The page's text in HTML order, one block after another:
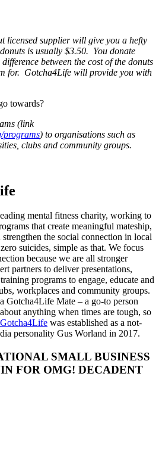
licensed supplier will give you a hefty
is usually $3.50. You donate
between the cost of the donuts
for. Gotcha4Life will provide you with
towards?
(link
programs) to organisations such as
clubs and community groups.
mental fitness charity, working to
that create meaningful mateship,
the social connection in local
suicides, simple as that. We focus
because we are all stronger
partners to deliver presentations,
programs to engage, educate and
workplaces and community groups.
Gotcha4Life Mate – a go-to person
anything when times are tough, so
Gotcha4Life was established as a not-
personality Gus Worland in 2017.
SMALL BUSINESS
FOR OMG! DECADENT